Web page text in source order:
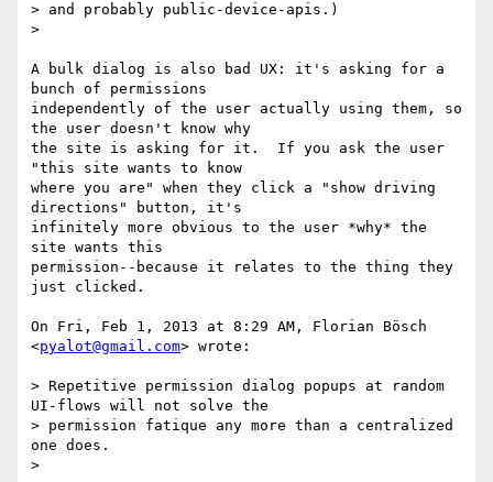
> and probably public-device-apis.)
>
A bulk dialog is also bad UX: it's asking for a
bunch of permissions
independently of the user actually using them, so
the user doesn't know why
the site is asking for it.  If you ask the user
"this site wants to know
where you are" when they click a "show driving
directions" button, it's
infinitely more obvious to the user *why* the
site wants this
permission--because it relates to the thing they
just clicked.
On Fri, Feb 1, 2013 at 8:29 AM, Florian Bösch
<pyalot@gmail.com> wrote:
> Repetitive permission dialog popups at random
UI-flows will not solve the
> permission fatique any more than a centralized
one does.
>